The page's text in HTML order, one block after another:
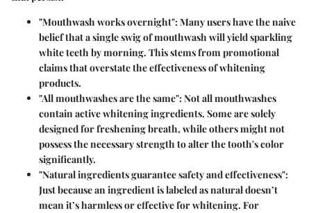
"Mouthwash works overnight":Many users have the naive
belief that a single swig of mouthwash will yield sparkling
white teeth by morning. This stems from promotional
claims that overstate the effectiveness of whitening
products.
"All mouthwashes are the same":Not all mouthwashes
contain active whitening ingredients. Some are solely
designed for freshening breath, while others might not
possess the necessary strength to alter the tooth's color
significantly.
"Natural ingredients guarantee safety and effectiveness":
Just because an ingredient is labeled as natural doesn’t
mean it’s harmless or effective for whitening. For